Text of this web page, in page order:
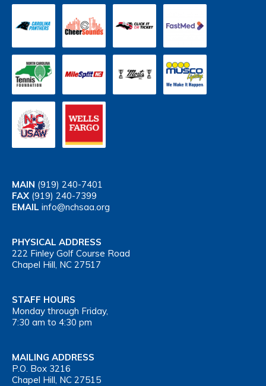
MAIN (919) 240-7401
FAX (919) 240-7399
EMAIL info@nchsaa.org
PHYSICAL ADDRESS
222 Finley Golf Course Road
Chapel Hill, NC 27517
STAFF HOURS
Monday through Friday,
7:30 am to 4:30 pm
MAILING ADDRESS
P.O. Box 3216
Chapel Hill, NC 27515